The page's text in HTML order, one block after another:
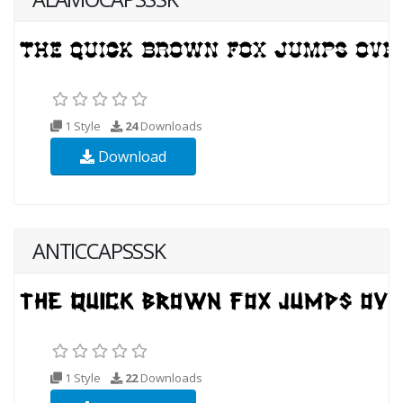
1 Style 24Downloads
Download
ANTICCAPSSSK
1 Style 22Downloads